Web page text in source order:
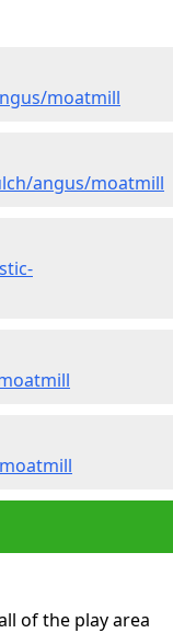
moatmill
angus/moatmill
of the play area